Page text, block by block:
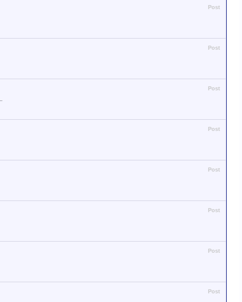
Post
Post
Post
Post
Post
Post
Post
Post